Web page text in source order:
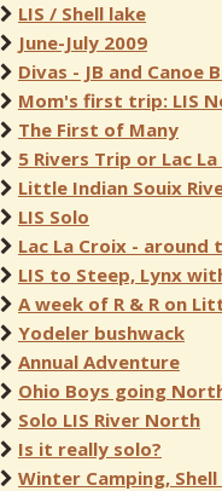
LIS / Shell lake
June-July 2009
Divas - JB and Canoe
Mom's first trip: LIS
The First of Many
5 Rivers Trip or Lac
Little Indian Souix
LIS Solo
Lac La Croix - around
LIS to Steep, Lynx
A week of R & R on
Yodeler bushwack
Annual Adventure
Ohio Boys going
Solo LIS River North
Is it really solo?
Winter Camping, Shell